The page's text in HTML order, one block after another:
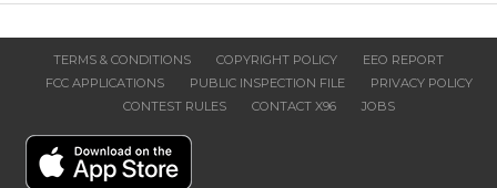
TERMS & CONDITIONS COPYRIGHT POLICY
EEO REPORT
FCC APPLICATIONS
PUBLIC INSPECTION FILE
PRIVACY POLICY
CONTEST RULES
CONTACT X96 JOBS